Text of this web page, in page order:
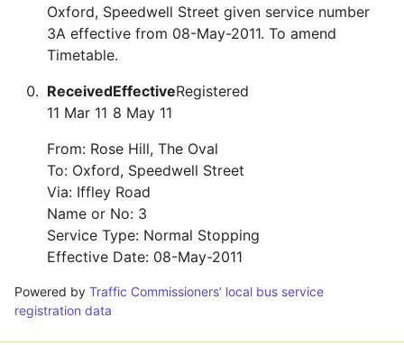
Oxford, Speedwell Street given service number
3A effective from 08-May-2011. To amend
Timetable.
Received
11 Mar 11
Effective
8 May 11
Registered
From: Rose Hill, The Oval
To: Oxford, Speedwell Street
Via: Iffley Road
Name or No: 3
Service Type: Normal Stopping
Effective Date: 08-May-2011
Powered by Traffic Commissioners’ local bus service
registration data